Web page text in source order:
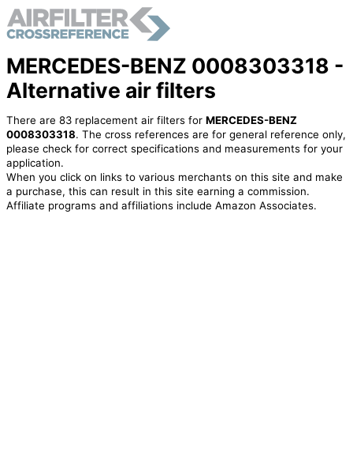
MERCEDES-BENZ 0008303318 -
Alternative air filters
There are 83 replacement air filters for MERCEDES-BENZ
0008303318. The cross references are for general reference only,
please check for correct specifications and measurements for your
application.
When you click on links to various merchants on this site and make
a purchase, this can result in this site earning a commission.
Affiliate programs and affiliations include Amazon Associates.